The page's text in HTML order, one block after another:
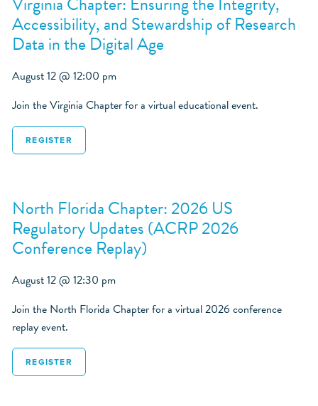
Accessibility, and Stewardship of Research
Data in the Digital Age
August 12 @ 12:00 pm
Join the Virginia Chapter for a virtual educational event.
REGISTER
North Florida Chapter: 2026 US
Regulatory Updates (ACRP 2026
Conference Replay)
August 12 @ 12:30 pm
Join the North Florida Chapter for a virtual 2026 conference
replay event.
REGISTER